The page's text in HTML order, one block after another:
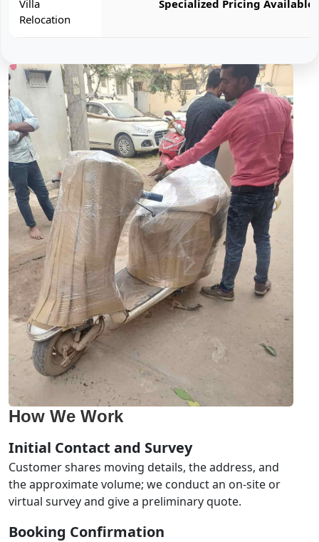
Villa
Relocation
Specialized Pricing Available
How We Work
Initial Contact and Survey
Customer shares moving details, the address, and
the approximate volume; we conduct an on-site or
virtual survey and give a preliminary quote.
Booking Confirmation